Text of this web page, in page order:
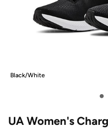
Black/White
•
UA Women's